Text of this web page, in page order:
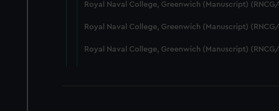
Royal Naval College, Greenwich (Manuscript)
Royal Naval College, Greenwich (Manuscript)
Royal Naval College, Greenwich (Manuscript)